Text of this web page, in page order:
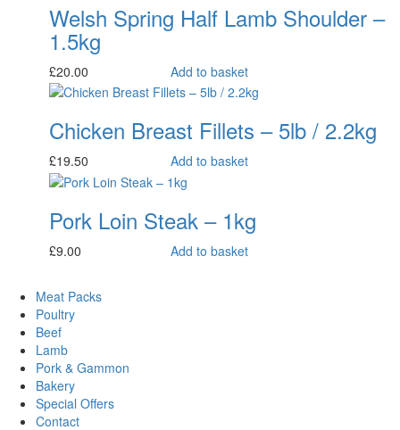
Welsh Spring Half Lamb Shoulder –
1.5kg
£20.00 Add to basket
Chicken Breast Fillets – 5lb / 2.2kg
£19.50 Add to basket
Pork Loin Steak – 1kg
£9.00 Add to basket
Meat Packs
Poultry
Beef
Lamb
Pork & Gammon
Bakery
Special Offers
Contact